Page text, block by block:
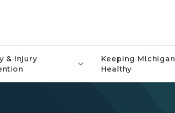
& Injury
Keeping Michigan
Healthy